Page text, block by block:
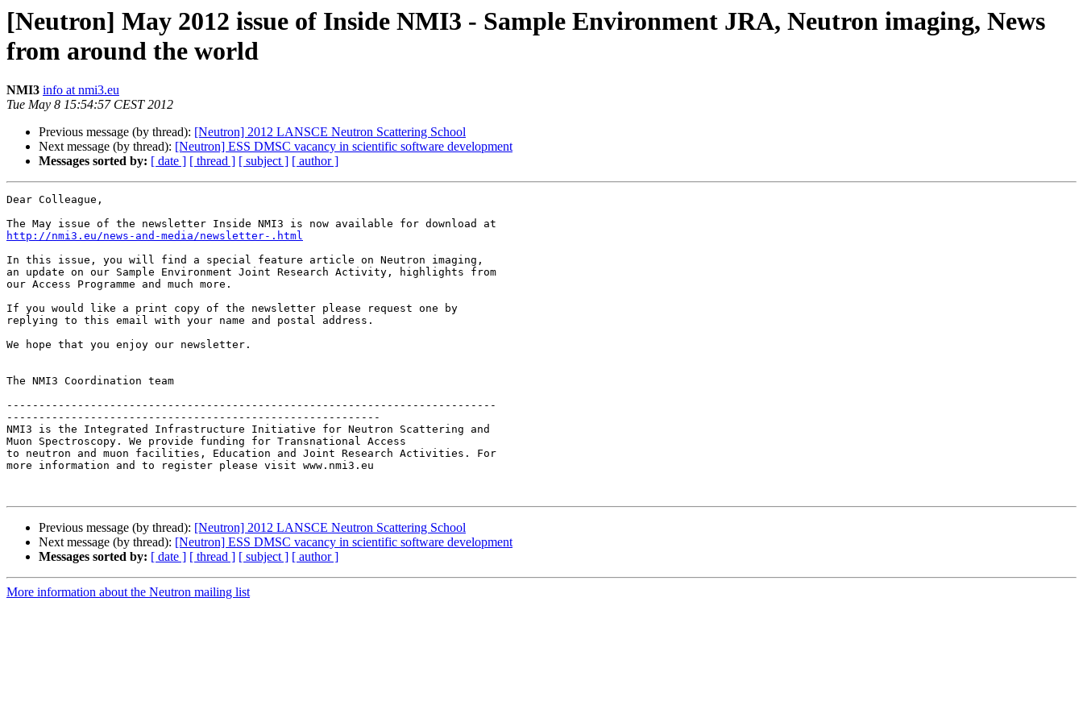
[Neutron] May 2012 issue of Inside NMI3 - Sample Environment JRA, Neutron imaging, News
from around the world
NMI3 info at nmi3.eu
Tue May 8 15:54:57 CEST 2012
Previous message (by thread): [Neutron] 2012 LANSCE Neutron Scattering School
Next message (by thread): [Neutron] ESS DMSC vacancy in scientific software development
Messages sorted by: [ date ] [ thread ] [ subject ] [ author ]
Dear Colleague,
http://nmi3.eu/news-and-media/newsletter-.html
In this issue, you will find a special feature article on Neutron imaging,
an update on our Sample Environment Joint Research Activity, highlights from
our Access Programme and much more.
If you would like a print copy of the newsletter please request one by
replying to this email with your name and postal address.
We hope that you enjoy our newsletter.
The NMI3 Coordination team
----------------------------------------------------------------------------
----------------------------------------------------------
NMI3 is the Integrated Infrastructure Initiative for Neutron Scattering and
Muon Spectroscopy. We provide funding for Transnational Access
to neutron and muon facilities, Education and Joint Research Activities. For
more information and to register please visit www.nmi3.eu
Previous message (by thread): [Neutron] 2012 LANSCE Neutron Scattering School
Next message (by thread): [Neutron] ESS DMSC vacancy in scientific software development
Messages sorted by: [ date ] [ thread ] [ subject ] [ author ]
More information about the Neutron mailing list